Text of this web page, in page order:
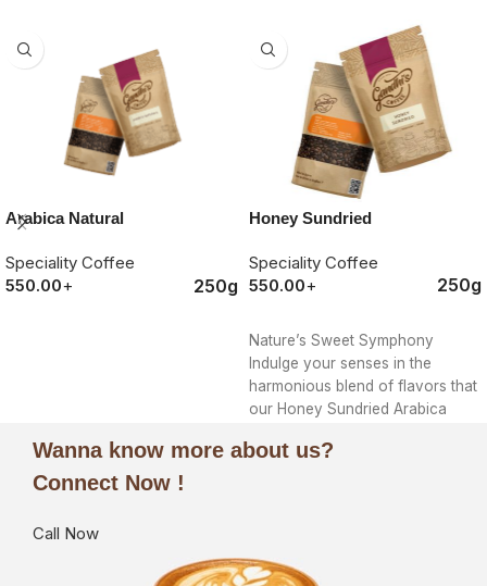
Arabica Natural
Speciality Coffee
550.00+ 250g
Honey Sundried
Speciality Coffee
550.00+ 250g
Nature’s Sweet Symphony
Indulge your senses in the
harmonious blend of flavors that
our Honey Sundried Arabica
Wanna know more about us?
Connect Now !
Call Now